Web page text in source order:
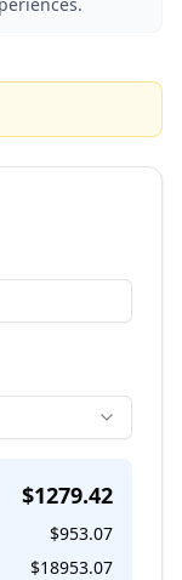
$1279.42
$953.07
$18953.07